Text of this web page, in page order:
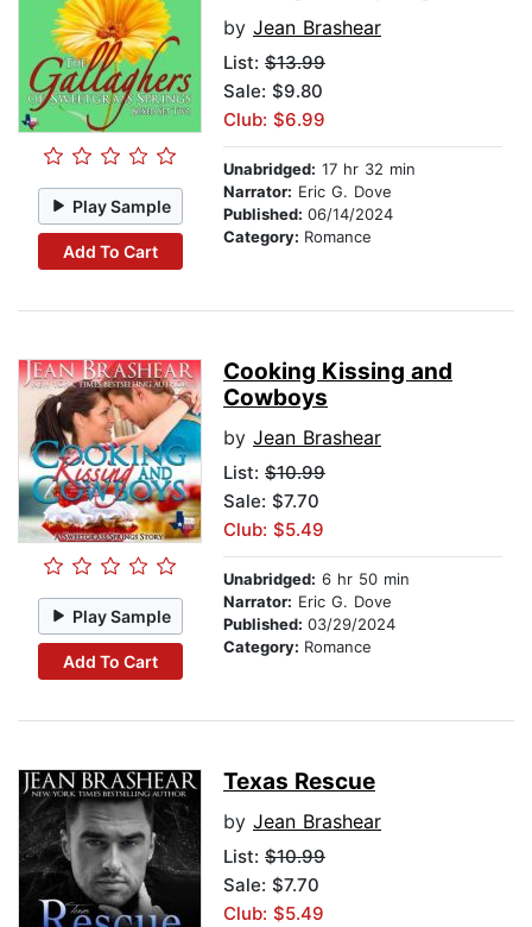
Play Sample
Add To Cart
by Jean Brashear
List: $13.99
Sale: $9.80
Club: $6.99
Unabridged: 17 hr 32 min
Narrator: Eric G. Dove
Published: 06/14/2024
Category: Romance
Play Sample
Add To Cart
Cooking Kissing and
Cowboys
by Jean Brashear
List: $10.99
Sale: $7.70
Club: $5.49
Unabridged: 6 hr 50 min
Narrator: Eric G. Dove
Published: 03/29/2024
Category: Romance
Texas Rescue
by Jean Brashear
List: $10.99
Sale: $7.70
Club: $5.49